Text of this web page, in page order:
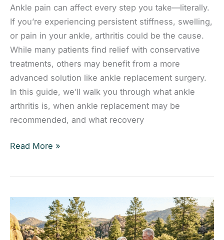
Ankle pain can affect every step you take—literally.
If you’re experiencing persistent stiffness, swelling,
or pain in your ankle, arthritis could be the cause.
While many patients find relief with conservative
treatments, others may benefit from a more
advanced solution like ankle replacement surgery.
In this guide, we’ll walk you through what ankle
arthritis is, when ankle replacement may be
recommended, and what recovery
Learn
replacement may
the
right
option
Read More »